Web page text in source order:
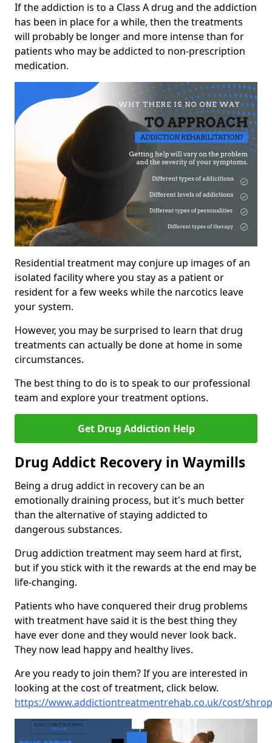
If the addiction is to a Class A drug and the addiction
has been in place for a while, then the treatments
will probably be longer and more intense than for
patients who may be addicted to non-prescription
medication.
Residential treatment may conjure up images of an
isolated facility where you stay as a patient or
resident for a few weeks while the narcotics leave
your system.
However, you may be surprised to learn that drug
treatments can actually be done at home in some
circumstances.
The best thing to do is to speak to our professional
team and explore your treatment options.
Get Drug Addiction Help
Drug Addict Recovery in Waymills
Being a drug addict in recovery can be an
emotionally draining process, but it's much better
than the alternative of staying addicted to
dangerous substances.
Drug addiction treatment may seem hard at first,
but if you stick with it the rewards at the end may be
life-changing.
Patients who have conquered their drug problems
with treatment have said it is the best thing they
have ever done and they would never look back.
They now lead happy and healthy lives.
Are you ready to join them? If you are interested in
looking at the cost of treatment, click below.
https://www.addictiontreatmentrehab.co.uk/cost/